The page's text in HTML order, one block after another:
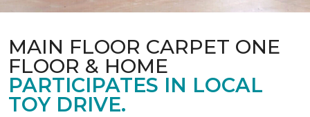
MAIN FLOOR CARPET ONE
FLOOR & HOME
PARTICIPATES IN LOCAL
TOY DRIVE.